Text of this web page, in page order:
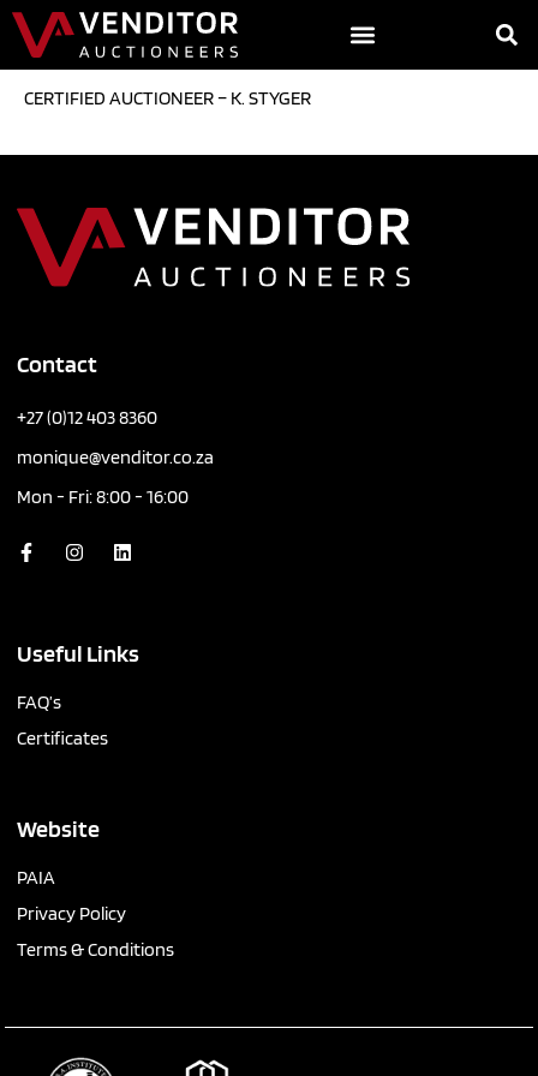
CERTIFIED AUCTIONEER – K. STYGER
Contact
+27 (0)12 403 8360
monique@venditor.co.za
Mon - Fri: 8:00 - 16:00
Useful Links
FAQ’s
Certificates
Website
PAIA
Privacy Policy
Terms & Conditions